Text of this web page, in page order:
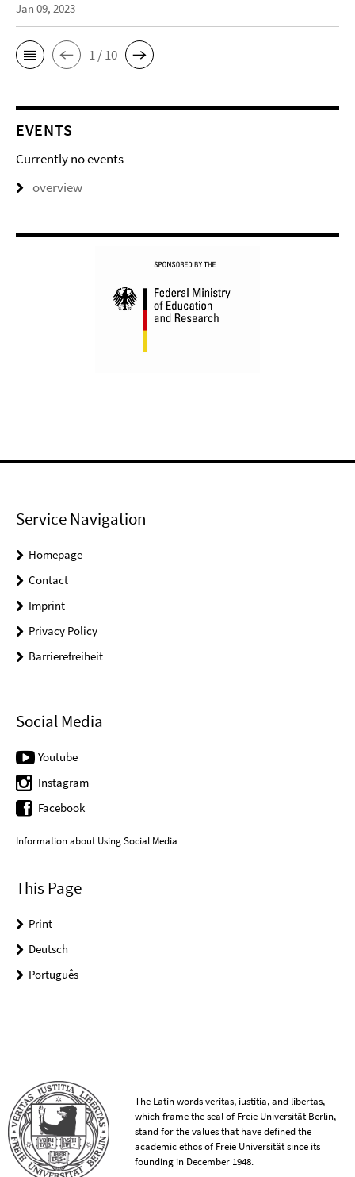
Jan 09, 2023
1 / 10
EVENTS
Currently no events
overview
Service Navigation
Homepage
Contact
Imprint
Privacy Policy
Barrierefreiheit
Social Media
Youtube
Instagram
Facebook
Information about Using Social Media
This Page
Print
Deutsch
Português
The Latin words veritas, iustitia, and libertas,
which frame the seal of Freie Universität Berlin,
stand for the values that have defined the
academic ethos of Freie Universität since its
founding in December 1948.